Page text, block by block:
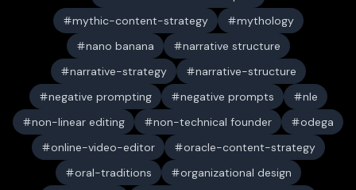
mythic-content-strategy
mythology
nano banana
narrative structure
narrative-strategy
narrative-structure
negative prompting
negative prompts
nle
non-linear editing
non-technical founder
odega
online-video-editor
oracle-content-strategy
oral-traditions
organizational design